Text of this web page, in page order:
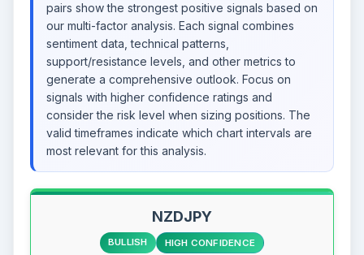
pairs show the strongest positive signals based on
our multi-factor analysis. Each signal combines
sentiment data, technical patterns,
support/resistance levels, and other metrics to
generate a comprehensive outlook. Focus on
signals with higher confidence ratings and
consider the risk level when sizing positions. The
valid timeframes indicate which chart intervals are
most relevant for this analysis.
NZDJPY
BULLISH HIGH CONFIDENCE